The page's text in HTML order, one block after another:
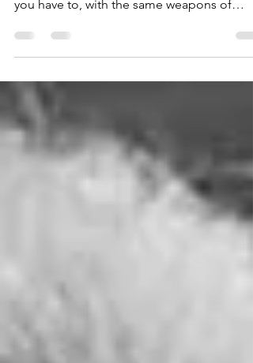
let the future disturb you. You will meet it, if
you have to, with the same weapons of